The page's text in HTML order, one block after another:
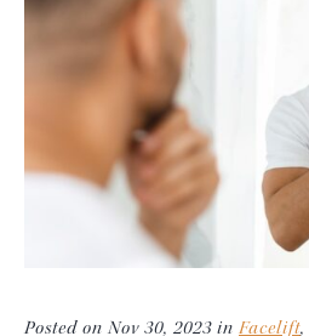
Posted on Nov 30, 2023 in Facelift,